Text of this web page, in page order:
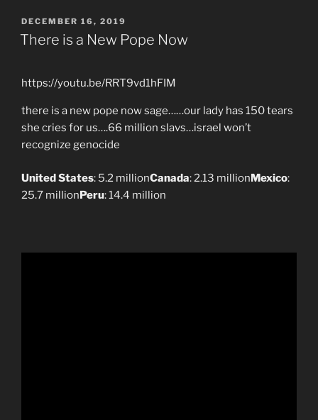
POSTED
ON
DECEMBER 16, 2019
There is a New Pope Now
https://youtu.be/RRT9vd1hFIM
there is a new pope now sage……our lady has 150 tears
she cries for us….66 million slavs…israel won’t
recognize genocide
United States‎: ‎5.2 millionCanada‎: ‎2.13 millionMexico‎:
‎25.7 millionPeru‎: ‎14.4 million